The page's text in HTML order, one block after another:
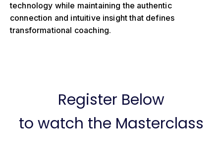
technology while maintaining the authentic
connection and intuitive insight that defines
transformational coaching.
Register Below
to watch the Masterclass